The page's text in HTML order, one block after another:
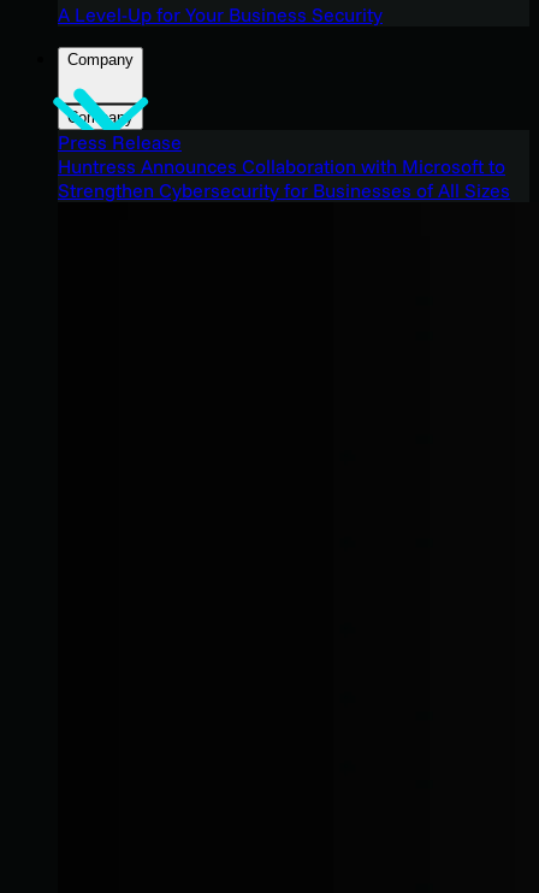
A Level-Up for Your Business Security
Company
Company
Press Release
Huntress Announces Collaboration with Microsoft to
Strengthen Cybersecurity for Businesses of All Sizes